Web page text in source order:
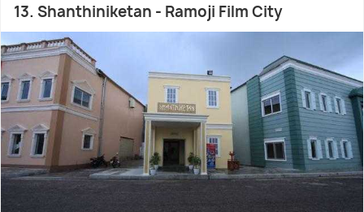
13. Shanthiniketan - Ramoji Film City